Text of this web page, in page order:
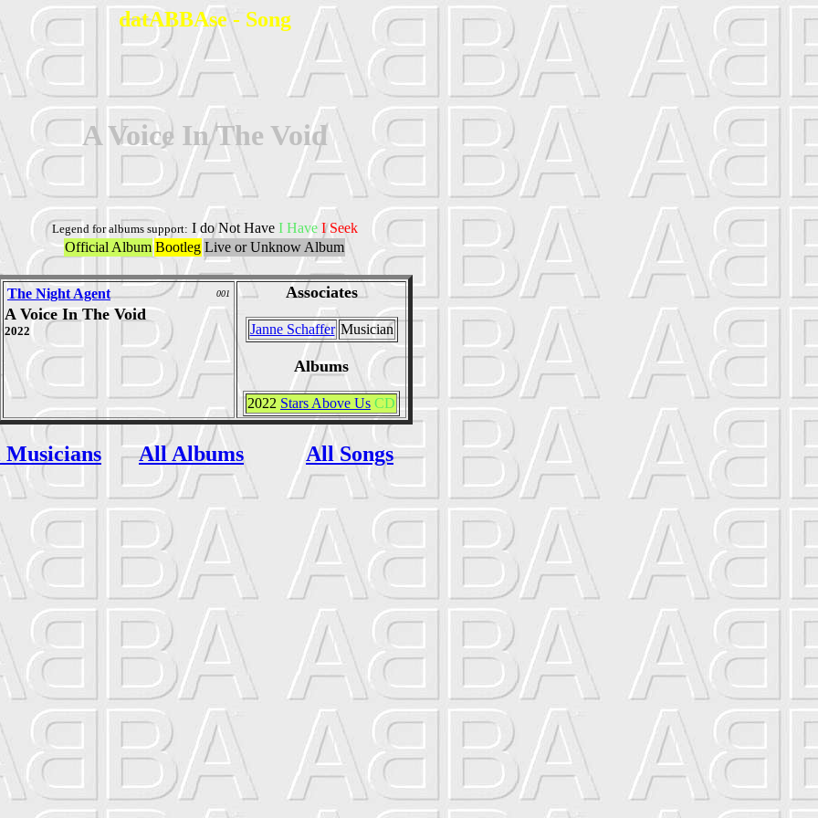
datABBAse - Song
A Voice In The Void
Legend for albums support: I do Not Have I Have I Seek
Official Album Bootleg Live or Unknow Album
The Night Agent 001
A Voice In The Void
2022
Associates
Janne Schaffer Musician
Albums
2022 Stars Above Us CD
All Albums All Songs